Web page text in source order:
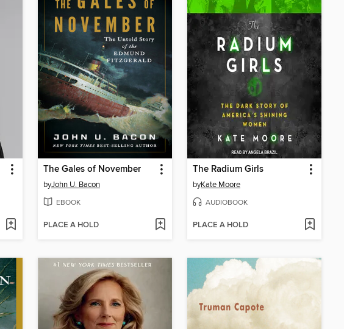
The Gales of November
byJohn U. Bacon
EBOOK
PLACE A HOLD
The Radium Girls
byKate Moore
AUDIOBOOK
PLACE A HOLD